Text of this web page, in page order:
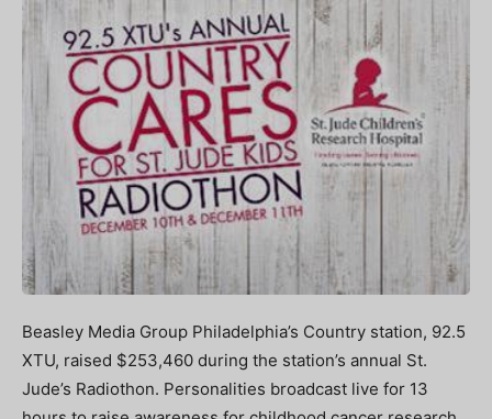
Beasley Media Group Philadelphia’s Country station, 92.5
XTU, raised $253,460 during the station’s annual St.
Jude’s Radiothon. Personalities broadcast live for 13